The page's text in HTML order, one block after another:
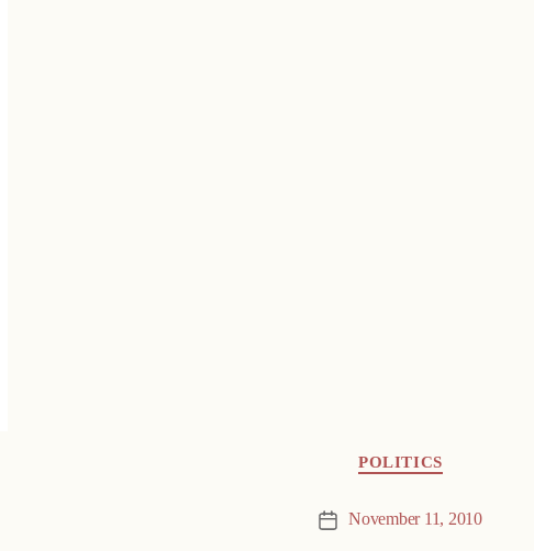
POLITICS
Post November 11, 2010